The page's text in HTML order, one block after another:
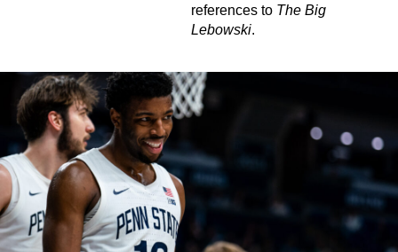
references to The Big
Lebowski.